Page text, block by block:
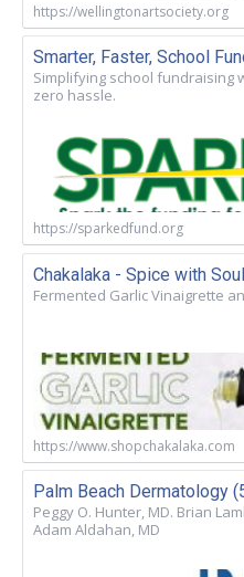
https://wellingtonartsociety.org
Smarter, Faster, School
Simplifying school fundraising
zero hassle.
https://sparkedfund.org
Chakalaka - Spice with Soul
Fermented Garlic Vinaigrette
https://www.shopchakalaka.com
Palm Beach Dermatology
Peggy O. Hunter, MD. Brian
Adam Aldahan, MD